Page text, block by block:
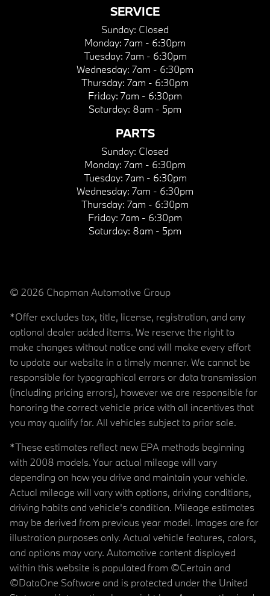
SERVICE
Sunday: Closed
Monday: 7am - 6:30pm
Tuesday: 7am - 6:30pm
Wednesday: 7am - 6:30pm
Thursday: 7am - 6:30pm
Friday: 7am - 6:30pm
Saturday: 8am - 5pm
PARTS
Sunday: Closed
Monday: 7am - 6:30pm
Tuesday: 7am - 6:30pm
Wednesday: 7am - 6:30pm
Thursday: 7am - 6:30pm
Friday: 7am - 6:30pm
Saturday: 8am - 5pm
© 2026 Chapman Automotive Group
*Offer excludes tax, title, license, registration, and any
optional dealer added items. We reserve the right to
make changes without notice and will make every effort
to update our website in a timely manner. We cannot be
responsible for typographical errors or data transmission
(including pricing errors), however we are responsible for
honoring the correct vehicle price with all incentives that
you may qualify for. All vehicles subject to prior sale.
*These estimates reflect new EPA methods beginning
with 2008 models. Your actual mileage will vary
depending on how you drive and maintain your vehicle.
Actual mileage will vary with options, driving conditions,
driving habits and vehicle's condition. Mileage estimates
may be derived from previous year model. Images are for
illustration purposes only. Actual vehicle features, colors,
and options may vary. Automotive content displayed
within this website is populated from ©Certain and
©DataOne Software and is protected under the United